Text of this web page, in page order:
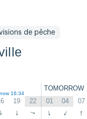
de pêche
TOMORROW
now 16:34
19 22 01 04 07
↑ ↑ ↑ ↑ ↑ ↑